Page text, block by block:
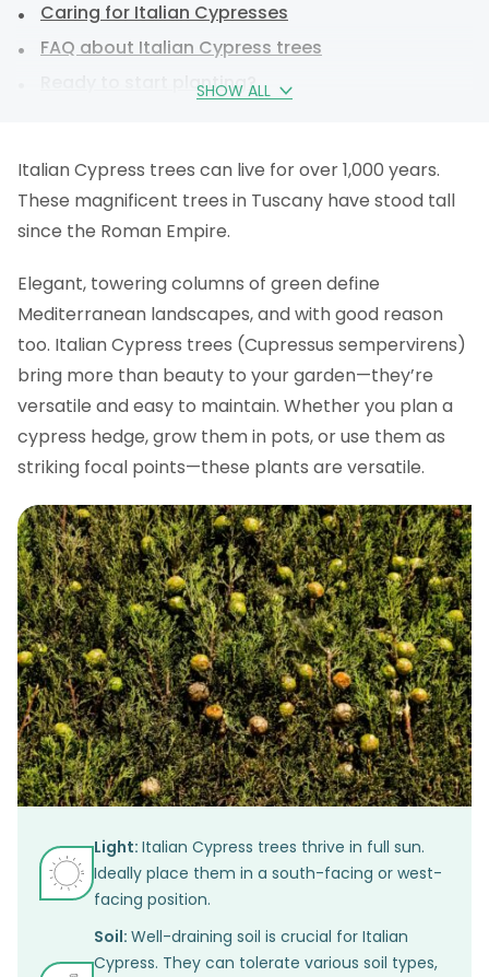
SHOW ALL
Caring for Italian Cypresses
FAQ about Italian Cypress trees
Ready to start planting?
Italian Cypress trees can live for over 1,000 years.
These magnificent trees in Tuscany have stood tall
since the Roman Empire.
Elegant, towering columns of green define
Mediterranean landscapes, and with good reason
too. Italian Cypress trees (Cupressus sempervirens)
bring more than beauty to your garden—they’re
versatile and easy to maintain. Whether you plan a
cypress hedge, grow them in pots, or use them as
striking focal points—these plants are versatile.
Light: Italian Cypress trees thrive in full sun.
Ideally place them in a south-facing or west-
facing position.
Soil: Well-draining soil is crucial for Italian
Cypress. They can tolerate various soil types,